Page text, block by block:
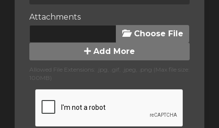
Attachments
Choose File
Add More
Allowed File Extensions: .jpg, .gif, .jpeg, .png (Max file size:
100MB)